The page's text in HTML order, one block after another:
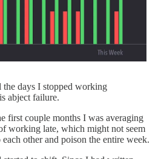
the days I stopped working
abject failure.
first couple months I was averaging
working late, which might not seem
other and poison the entire week.